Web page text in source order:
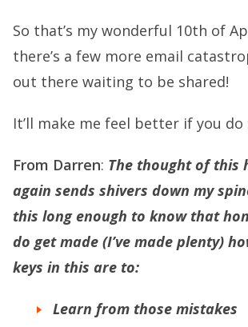
So that’s my wonderful 10th of
there’s a few more email
out there waiting to be shared!
It’ll make me feel better if you do
From Darren: The thought of this
again sends shivers down my
this long enough to know that
do get made (I’ve made plenty)
keys in this are to:
Learn from those mistakes